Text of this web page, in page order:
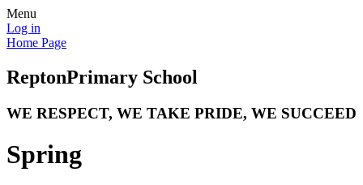
Menu
Log in
Home Page
ReptonPrimary School
WE RESPECT, WE TAKE PRIDE, WE SUCCEED
Spring